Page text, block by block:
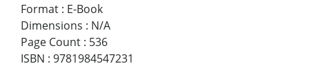
Format : E-Book
Dimensions : N/A
Page Count : 536
ISBN : 9781984547231